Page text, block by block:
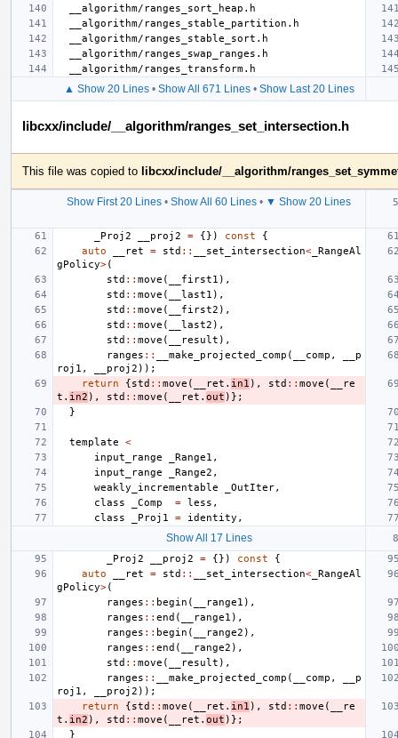
▲ Show 20 Lines• Show All 671 Lines• Show Last 20 Lines
libcxx/include/__algorithm/ranges_set_intersection.h
This file was copied to libcxx/include/__algorithm/
Show First 20 Lines • Show All 60 Lines • ▼ Show 20 Lines
_Proj2 __proj2 = {}) const
{
auto
__ret = std :: __set_intersection< _RangeAl
gPolicy>(
std :: move ( __first1 ),
std :: move ( __last1 ),
std :: move ( __first2 ),
std :: move ( __last2 ),
std :: move ( __result ),
ranges :: __make_projected_comp ( __comp ,
__p
roj1 , __proj2 ));
return
{std :: move ( __ret . in1 ), std :: move (
__re
t . in2 ), std :: move ( __ret . out )};
}
template
<
input_range
_Range1 ,
input_range
_Range2 ,
weakly_incrementable
_OutIter,
class
_Comp = less ,
class
_Proj1 = identity ,
Show All 17 Lines
_Proj2 __proj2 = {}) const
{
auto
__ret = std :: __set_intersection< _RangeAl
gPolicy>(
ranges :: begin ( __range1 ),
ranges :: end ( __range1 ),
ranges :: begin ( __range2 ),
ranges :: end ( __range2 ),
std :: move ( __result ),
ranges :: __make_projected_comp ( __comp ,
__p
roj1 , __proj2 ));
return
{std :: move ( __ret . in1 ), std :: move (
__re
t . in2 ), std :: move ( __ret . out )};
}